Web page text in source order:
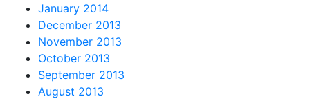
January 2014
December 2013
November 2013
October 2013
September 2013
August 2013